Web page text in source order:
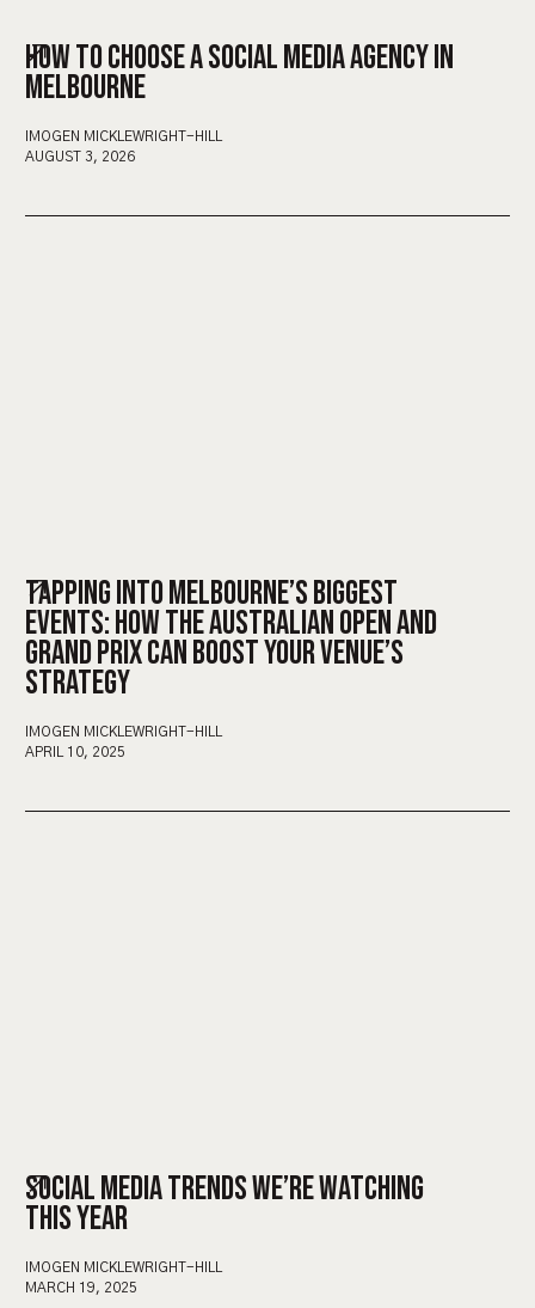
HOW TO CHOOSE A SOCIAL MEDIA AGENCY IN
MELBOURNE
IMOGEN MICKLEWRIGHT-HILL
AUGUST 3, 2026
TAPPING INTO MELBOURNE’S BIGGEST
EVENTS: HOW THE AUSTRALIAN OPEN AND
GRAND PRIX CAN BOOST YOUR VENUE’S
STRATEGY
IMOGEN MICKLEWRIGHT-HILL
APRIL 10, 2025
SOCIAL MEDIA TRENDS WE’RE WATCHING
THIS YEAR
IMOGEN MICKLEWRIGHT-HILL
MARCH 19, 2025